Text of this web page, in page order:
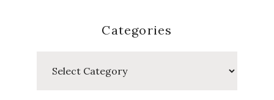
Categories